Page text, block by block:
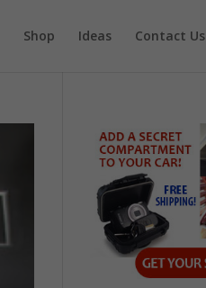
Shop Ideas Contact Us